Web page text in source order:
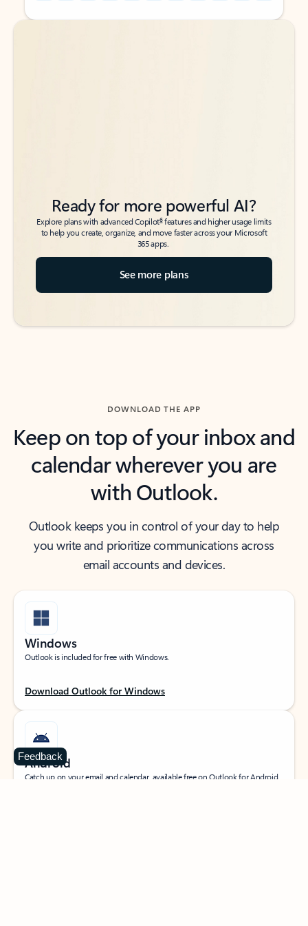
Back to tabs
Back to tabs
Ready for more powerful AI?
Explore plans with advanced Copilot6features and higher usage limits
to help you create, organize, and move faster across your Microsoft
365 apps.
See more plans
DOWNLOAD THE APP
Keep on top of your inbox and
calendar wherever you are
with Outlook.
Outlook keeps you in control of your day to help
you write and prioritize communications across
email accounts and devices.
Windows
Outlook is included for free with Windows.
Download Outlook for Windows
Android
Catch up on your email and calendar, available free on Outlook for Android.
Feedback